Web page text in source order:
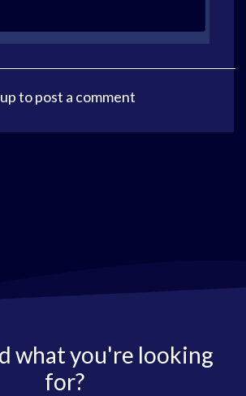
to post a comment
what you're looking
for?